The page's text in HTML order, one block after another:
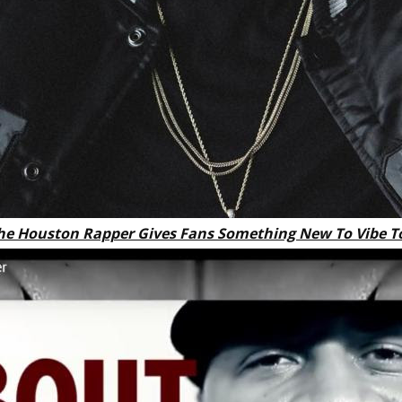
Houston Rapper Gives Fans Something New To Vibe